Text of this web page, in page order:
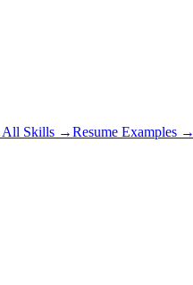
All Skills →Resume Examples →